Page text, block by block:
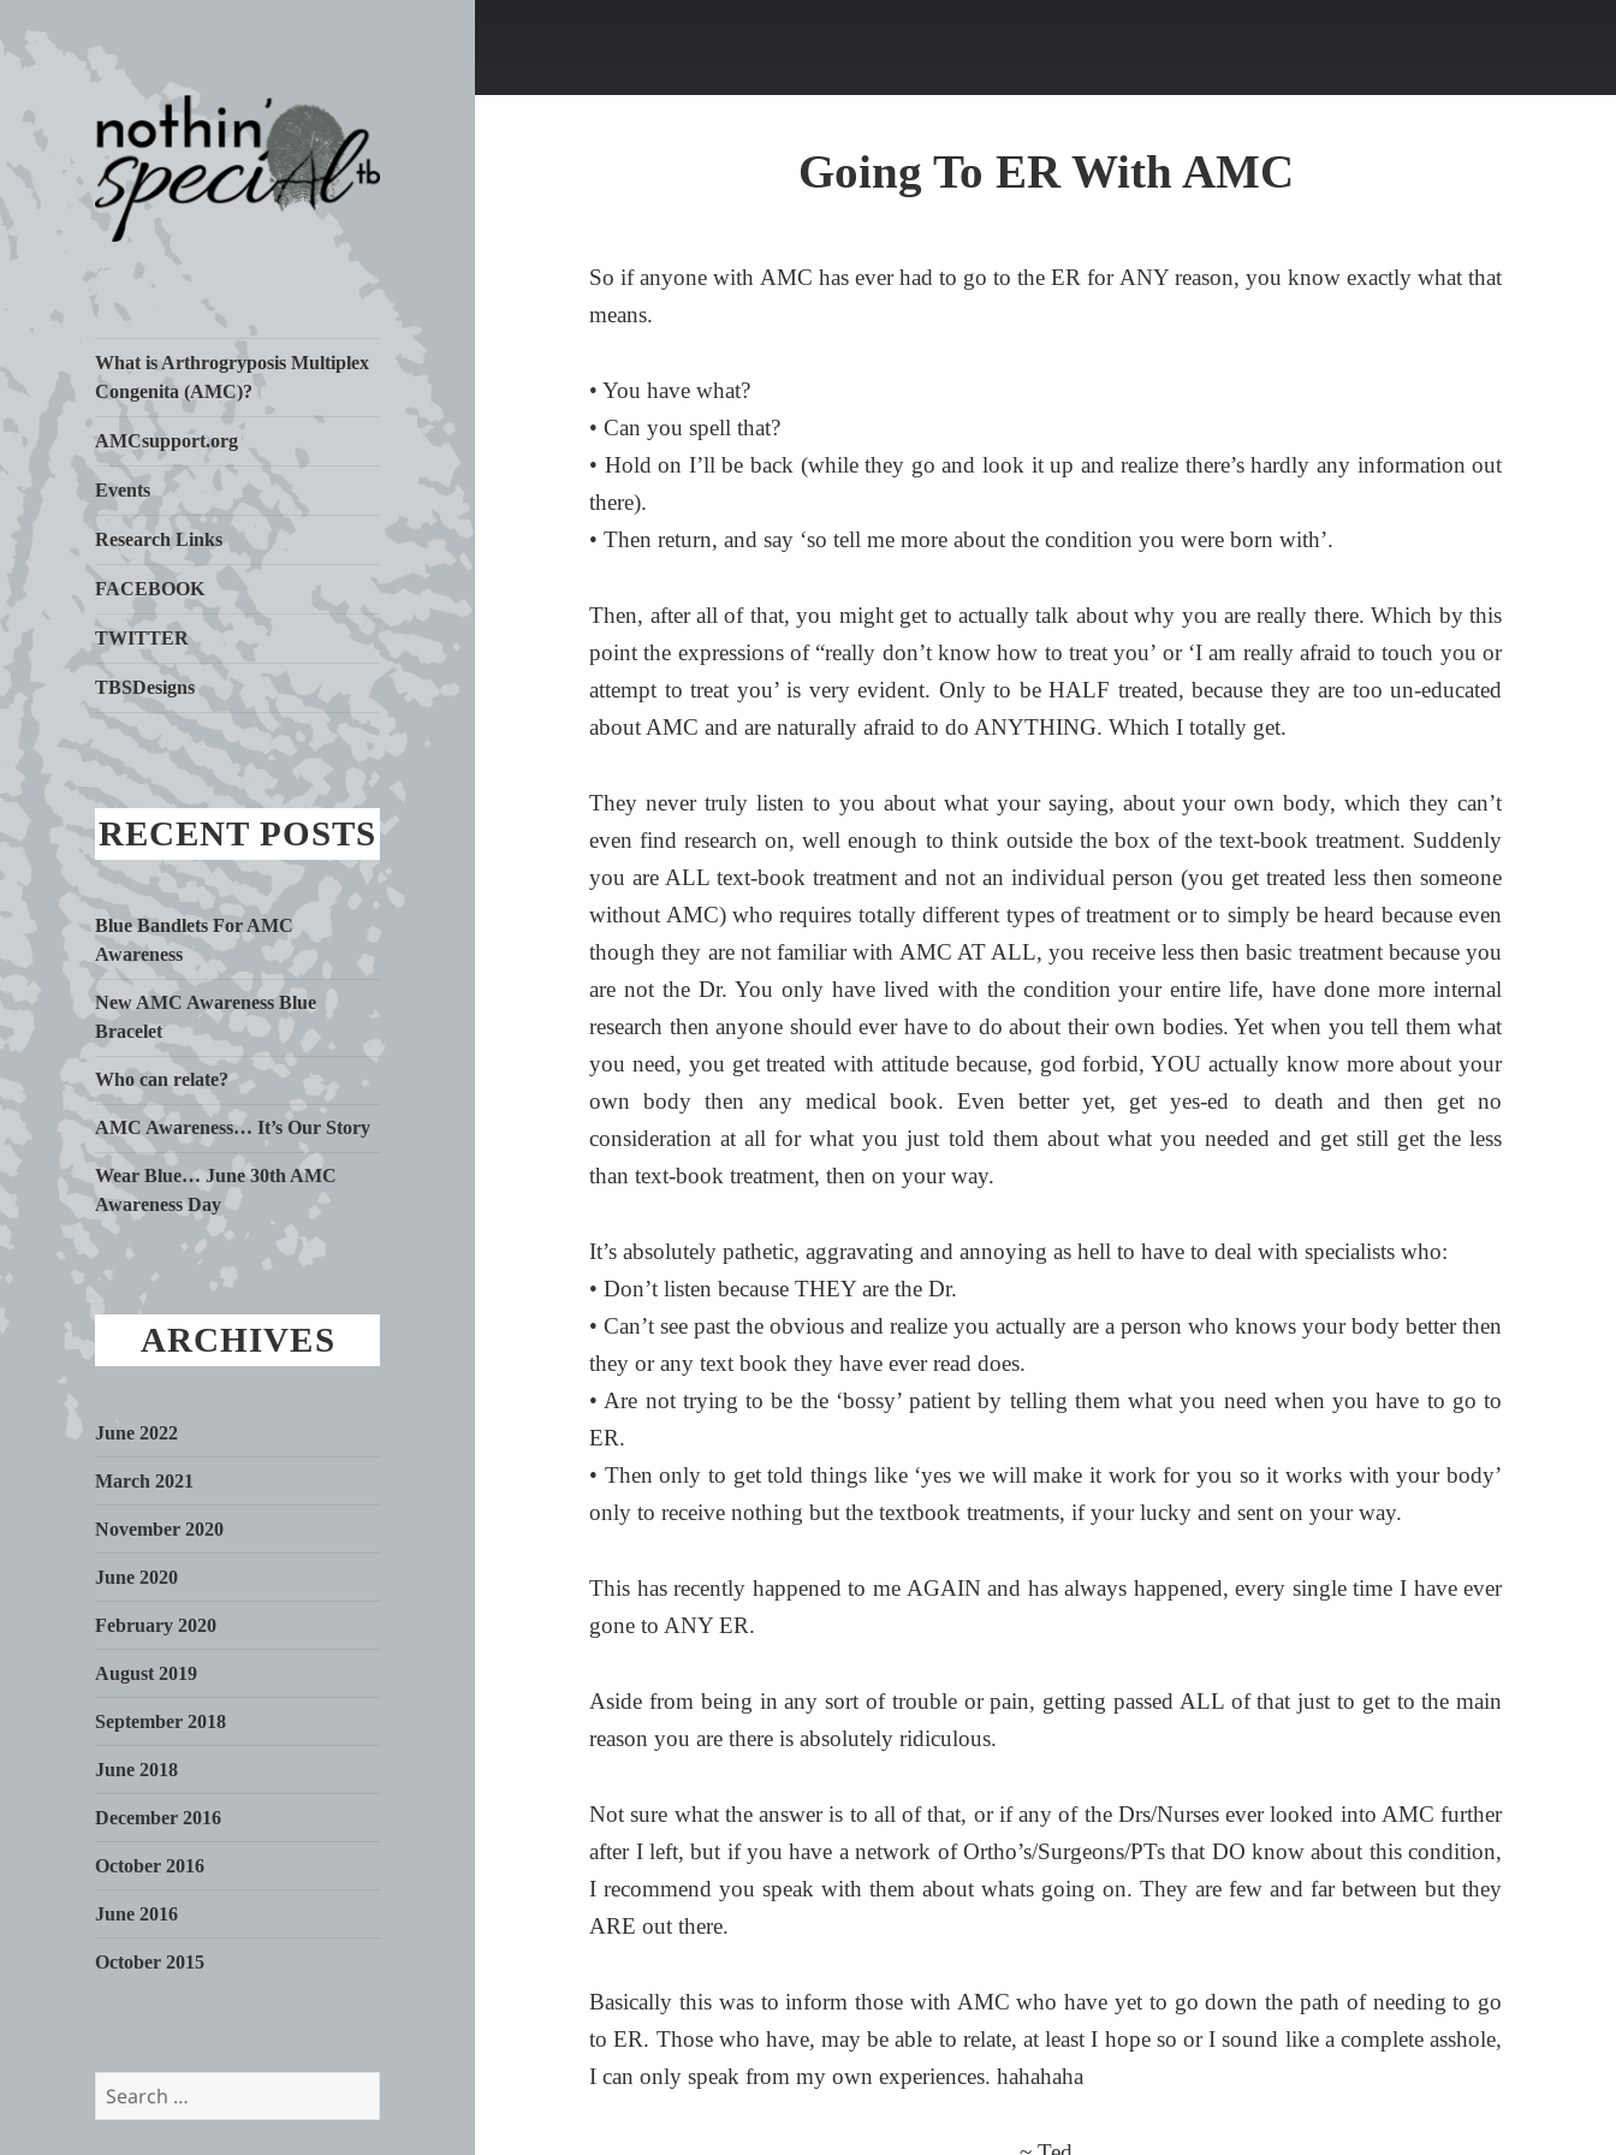
What is Arthrogryposis Multiplex
Congenita (AMC)?
AMCsupport.org
Events
Research Links
FACEBOOK
TWITTER
TBSDesigns
RECENT POSTS
Blue Bandlets For AMC
Awareness
New AMC Awareness Blue
Bracelet
Who can relate?
AMC Awareness… It’s Our Story
Wear Blue… June 30th AMC
Awareness Day
ARCHIVES
June 2022
March 2021
November 2020
June 2020
February 2020
August 2019
September 2018
June 2018
December 2016
October 2016
June 2016
October 2015
Search
Going To ER With AMC
So if anyone with AMC has ever had to go to the ER for ANY reason, you know exactly what that
means.
• You have what?
• Can you spell that?
• Hold on I’ll be back (while they go and look it up and realize there’s hardly any information out
there).
• Then return, and say ‘so tell me more about the condition you were born with’.
Then, after all of that, you might get to actually talk about why you are really there. Which by this
point the expressions of “really don’t know how to treat you’ or ‘I am really afraid to touch you or
attempt to treat you’ is very evident. Only to be HALF treated, because they are too un-educated
about AMC and are naturally afraid to do ANYTHING. Which I totally get.
They never truly listen to you about what your saying, about your own body, which they can’t
even find research on, well enough to think outside the box of the text-book treatment. Suddenly
you are ALL text-book treatment and not an individual person (you get treated less then someone
without AMC) who requires totally different types of treatment or to simply be heard because even
though they are not familiar with AMC AT ALL, you receive less then basic treatment because you
are not the Dr. You only have lived with the condition your entire life, have done more internal
research then anyone should ever have to do about their own bodies. Yet when you tell them what
you need, you get treated with attitude because, god forbid, YOU actually know more about your
own body then any medical book. Even better yet, get yes-ed to death and then get no
consideration at all for what you just told them about what you needed and get still get the less
than text-book treatment, then on your way.
It’s absolutely pathetic, aggravating and annoying as hell to have to deal with specialists who:
• Don’t listen because THEY are the Dr.
• Can’t see past the obvious and realize you actually are a person who knows your body better then
they or any text book they have ever read does.
• Are not trying to be the ‘bossy’ patient by telling them what you need when you have to go to
ER.
• Then only to get told things like ‘yes we will make it work for you so it works with your body’
only to receive nothing but the textbook treatments, if your lucky and sent on your way.
This has recently happened to me AGAIN and has always happened, every single time I have ever
gone to ANY ER.
Aside from being in any sort of trouble or pain, getting passed ALL of that just to get to the main
reason you are there is absolutely ridiculous.
Not sure what the answer is to all of that, or if any of the Drs/Nurses ever looked into AMC further
after I left, but if you have a network of Ortho’s/Surgeons/PTs that DO know about this condition,
I recommend you speak with them about whats going on. They are few and far between but they
ARE out there.
Basically this was to inform those with AMC who have yet to go down the path of needing to go
to ER. Those who have, may be able to relate, at least I hope so or I sound like a complete asshole,
I can only speak from my own experiences. hahahaha